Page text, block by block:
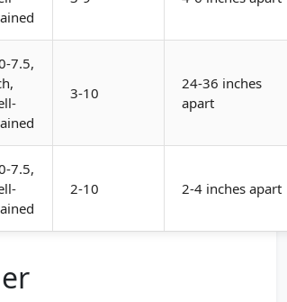
7.5,
3-10
24-36 inches
apart
7.5,
2-10 2-4 inches apart